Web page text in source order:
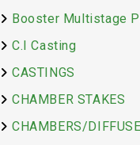
Booster Multistage
C.I Casting
CASTINGS
CHAMBER STAKES
CHAMBERS/